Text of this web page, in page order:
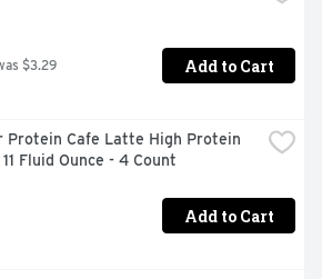
$3.29 Add to Cart
Protein Cafe Latte High Protein
Fluid Ounce - 4 Count
Add to Cart